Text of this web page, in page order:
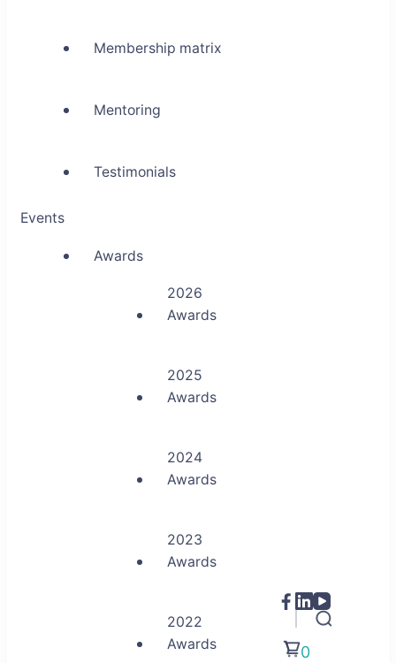
Membership matrix
Mentoring
Testimonials
Events
Awards
2026
Awards
2025
Awards
2024
Awards
2023
Awards
2022
Awards
0